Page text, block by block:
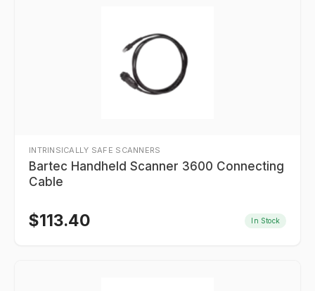
INTRINSICALLY SAFE SCANNERS
Bartec Handheld Scanner 3600 Connecting
Cable
$113.40 In Stock